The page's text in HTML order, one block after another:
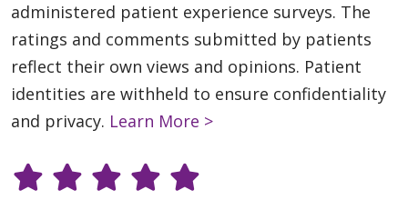
administered patient experience surveys. The
ratings and comments submitted by patients
reflect their own views and opinions. Patient
identities are withheld to ensure confidentiality
and privacy. Learn More >